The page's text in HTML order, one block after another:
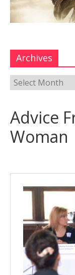
Archives
Advice
Woman